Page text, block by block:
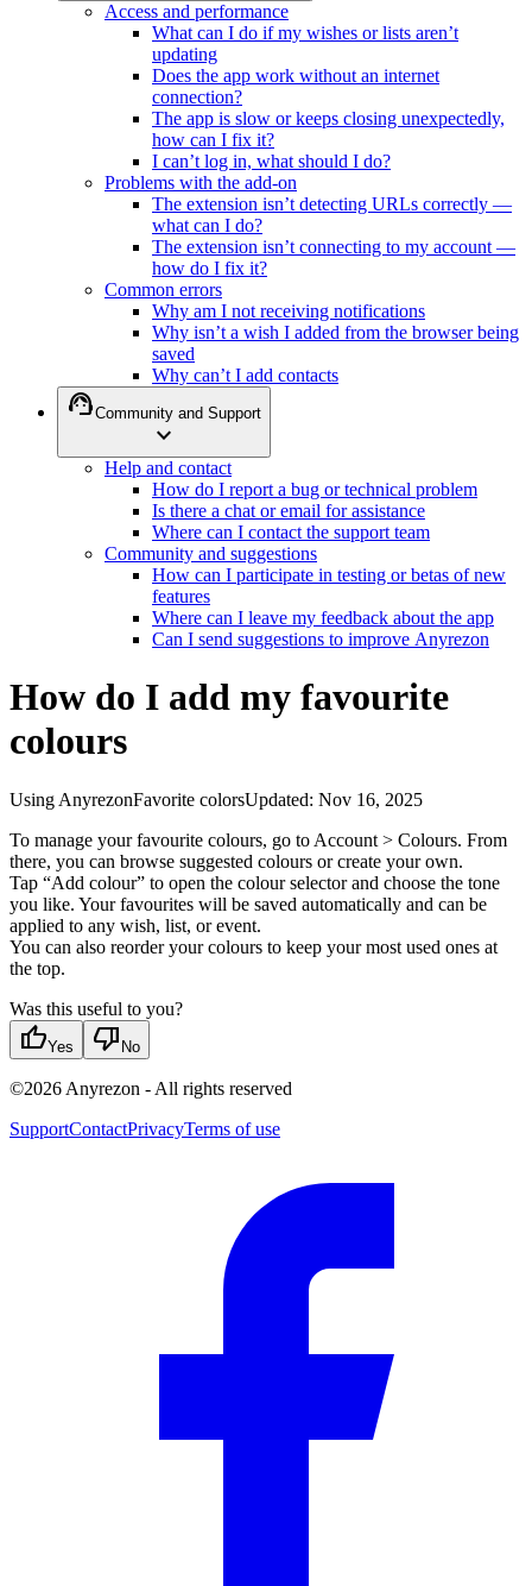
Access and performance
What can I do if my wishes or lists aren’t
updating
Does the app work without an internet
connection?
The app is slow or keeps closing unexpectedly,
how can I fix it?
I can’t log in, what should I do?
Problems with the add-on
The extension isn’t detecting URLs correctly —
what can I do?
The extension isn’t connecting to my account —
how do I fix it?
Common errors
Why am I not receiving notifications
Why isn’t a wish I added from the browser being
saved
Why can’t I add contacts
support_agentCommunity and Support
expand_more
Help and contact
How do I report a bug or technical problem
Is there a chat or email for assistance
Where can I contact the support team
Community and suggestions
How can I participate in testing or betas of new
features
Where can I leave my feedback about the app
Can I send suggestions to improve Anyrezon
How do I add my favourite
colours
Using AnyrezonFavorite colorsUpdated: Nov 16, 2025
To manage your favourite colours, go to Account > Colours. From
there, you can browse suggested colours or create your own.
Tap “Add colour” to open the colour selector and choose the tone
you like. Your favourites will be saved automatically and can be
applied to any wish, list, or event.
You can also reorder your colours to keep your most used ones at
the top.
Was this useful to you?
thumb_upYes thumb_down No
©2026 Anyrezon - All rights reserved
SupportContactPrivacyTerms of use